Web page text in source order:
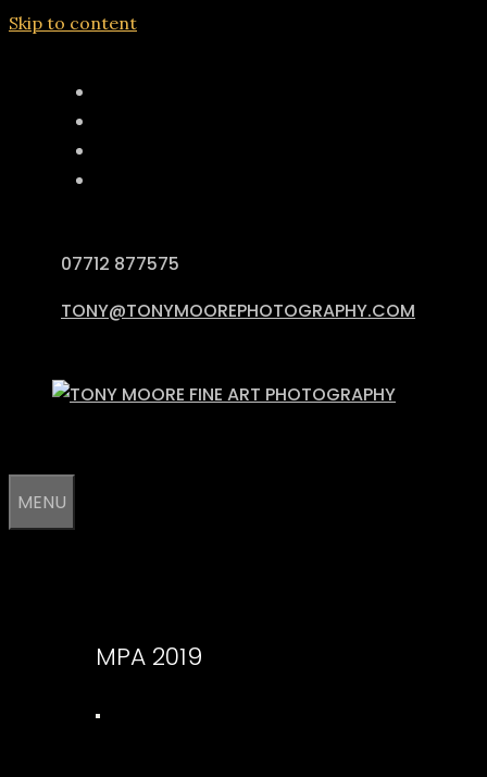
Skip to content
07712 877575
TONY@TONYMOOREPHOTOGRAPHY.COM
MENU
MPA 2019